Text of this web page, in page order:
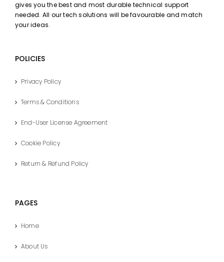
gives you the best and most durable technical support
needed. All our tech solutions will be favourable and match
your ideas.
POLICIES
Privacy Policy
Terms & Conditions
End-User License Agreement
Cookie Policy
Return & Refund Policy
PAGES
Home
About Us